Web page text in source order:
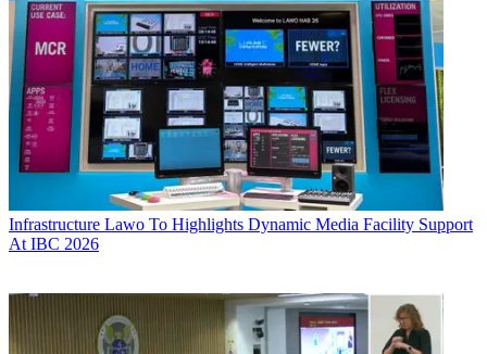
Infrastructure Lawo To Highlights Dynamic Media Facility Support
At IBC 2026